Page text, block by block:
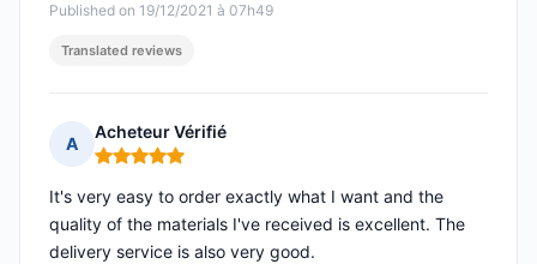
Published on 19/12/2021 à 07h49
Translated reviews
A
Acheteur Vérifié
Rating: 5 out of 5
It's very easy to order exactly what I want and the
quality of the materials I've received is excellent. The
delivery service is also very good.